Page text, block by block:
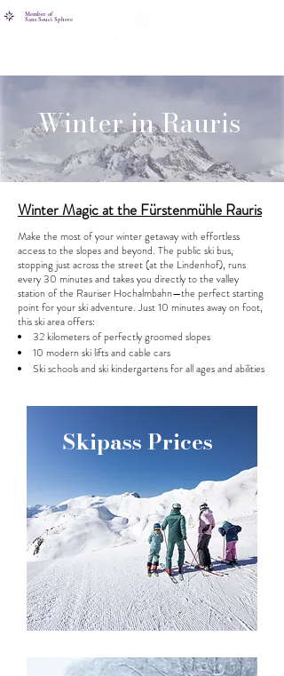
Member of
Sans Souci Sphere
Winter in Rauris
Winter Magic at the Fürstenmühle Rauris
Make the most of your winter getaway with effortless
access to the slopes and beyond. The public ski bus,
stopping just across the street (at the Lindenhof), runs
every 30 minutes and takes you directly to the valley
station of the Rauriser Hochalmbahn—the perfect starting
point for your ski adventure. Just 10 minutes away on foot,
this ski area offers:
32 kilometers of perfectly groomed slopes
10 modern ski lifts and cable cars
Ski schools and ski kindergartens for all ages and abilities
Skipass Prices